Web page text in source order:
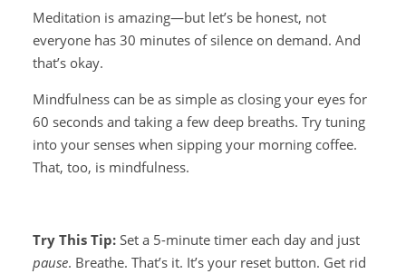
Meditation is amazing—but let’s be honest, not
everyone has 30 minutes of silence on demand. And
that’s okay.
Mindfulness can be as simple as closing your eyes for
60 seconds and taking a few deep breaths. Try tuning
into your senses when sipping your morning coffee.
That, too, is mindfulness.
Try This Tip: Set a 5-minute timer each day and just
pause. Breathe. That’s it. It’s your reset button. Get rid